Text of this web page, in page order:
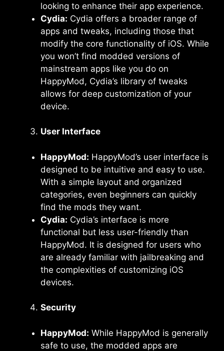
looking to enhance their app experience.
Cydia: Cydia offers a broader range of
apps and tweaks, including those that
modify the core functionality of iOS. While
you won’t find modded versions of
mainstream apps like you do on
HappyMod, Cydia’s library of tweaks
allows for deep customization of your
device.
User Interface
HappyMod: HappyMod’s user interface is
designed to be intuitive and easy to use.
With a simple layout and organized
categories, even beginners can quickly
find the mods they want.
Cydia: Cydia’s interface is more
functional but less user-friendly than
HappyMod. It is designed for users who
are already familiar with jailbreaking and
the complexities of customizing iOS
devices.
Security
HappyMod: While HappyMod is generally
safe to use, the modded apps are